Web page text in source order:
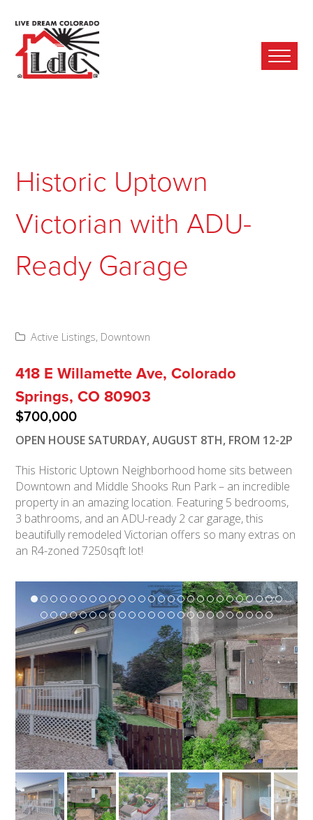
Historic Uptown
Victorian with ADU-
Ready Garage
Active Listings, Downtown
418 E Willamette Ave, Colorado
Springs, CO 80903
$700,000
OPEN HOUSE SATURDAY, AUGUST 8TH, FROM 12-2P
This Historic Uptown Neighborhood home sits between
Downtown and Middle Shooks Run Park – an incredible
property in an amazing location. Featuring 5 bedrooms,
3 bathrooms, and an ADU-ready 2 car garage, this
beautifully remodeled Victorian offers so many extras on
an R4-zoned 7250sqft lot!